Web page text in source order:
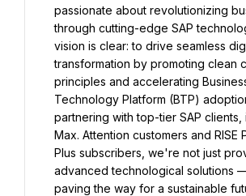
passionate about revolutionizing
through cutting-edge SAP
vision is clear: to drive seamless
transformation by promoting clean
principles and accelerating
Technology Platform (BTP)
partnering with top-tier SAP clients,
Max. Attention customers and RISE
Plus subscribers, we're not just
advanced technological solutions
paving the way for a sustainable